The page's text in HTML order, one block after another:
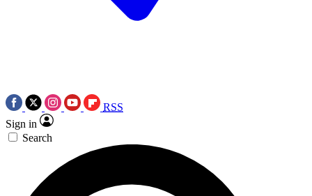
RSS
Sign in
Search